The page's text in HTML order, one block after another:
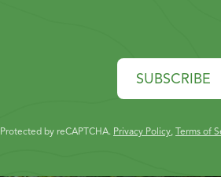
SUBSCRIBE
Protected by reCAPTCHA. Privacy Policy, Terms of